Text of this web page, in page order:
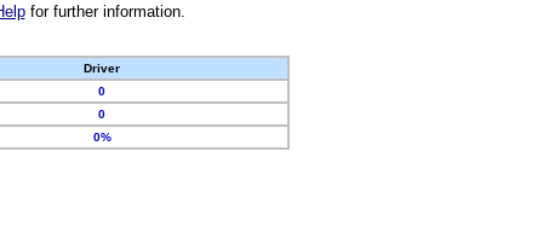
for further information.
Driver
0
0
0%